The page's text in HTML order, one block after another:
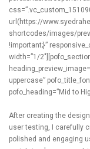
url(https://
shortcodes/images/
!important;}”
width=”1/
uppercase”
pofo_heading=”Mid to
After creating the
user testing, I carefully
polished and engaging